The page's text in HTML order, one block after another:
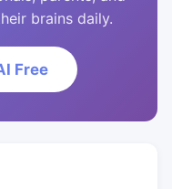
brains daily.
Free